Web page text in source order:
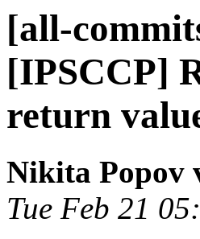
[all-
[IPSCCP]
return
Nikita Popov
Tue Feb 21